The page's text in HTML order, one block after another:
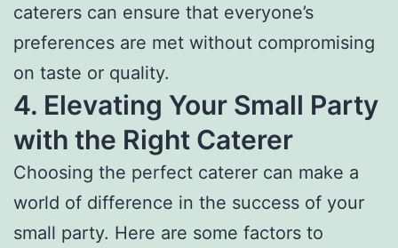
caterers can ensure that everyone’s
preferences are met without compromising
on taste or quality.
4. Elevating Your Small Party
with the Right Caterer
Choosing the perfect caterer can make a
world of difference in the success of your
small party. Here are some factors to